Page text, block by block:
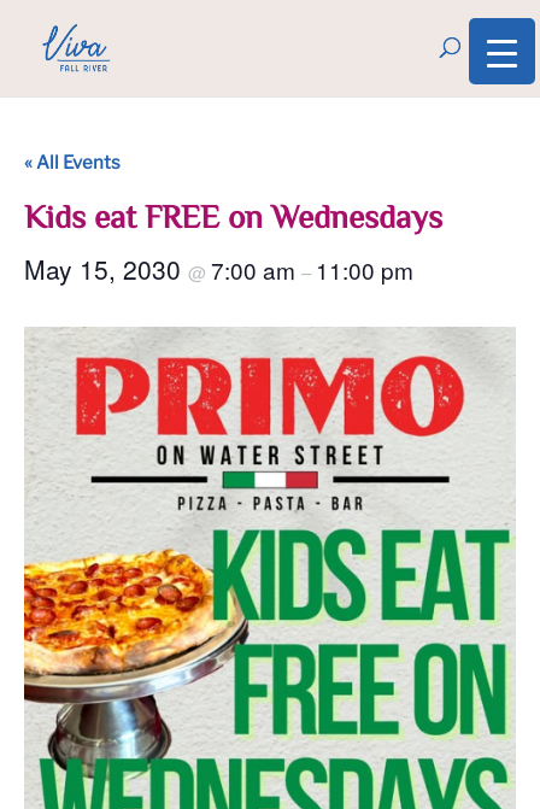
« All Events
Kids eat FREE on Wednesdays
May 15, 2030 @ 7:00 am – 11:00 pm